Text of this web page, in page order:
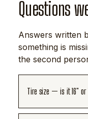
Questions
Answers written
something is
the second
Tire size — is it 16" or